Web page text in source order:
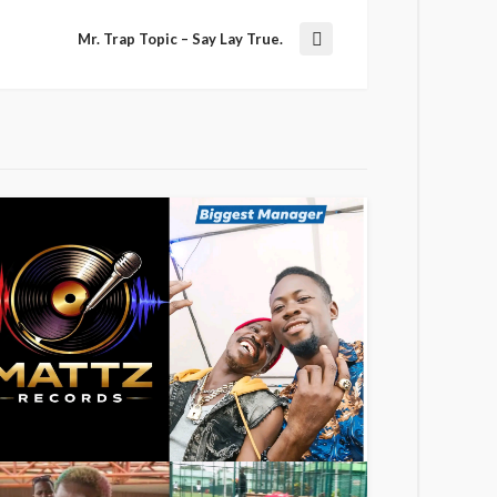
Mr. Trap Topic – Say Lay True.